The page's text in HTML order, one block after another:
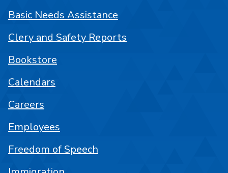
Basic Needs Assistance
Clery and Safety Reports
Bookstore
Calendars
Careers
Employees
Freedom of Speech